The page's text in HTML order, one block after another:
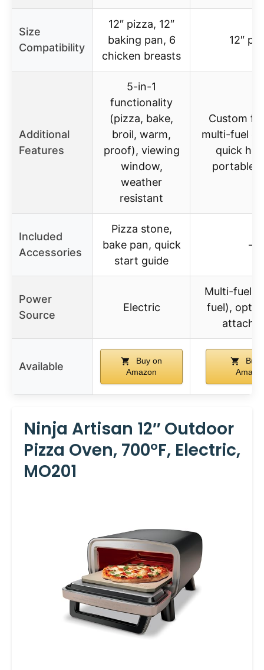
Size
Compatibility
12″ pizza, 12″
baking pan, 6
chicken breasts
12″
Additional
Features
5-in-1
functionality
(pizza, bake,
broil, warm,
proof), viewing
window,
weather
resistant
Custom
multi-fuel
quick
portable
Included
Accessories
Pizza stone,
bake pan, quick
start guide
–
Power
Source
Electric
Multi-fuel
fuel),
Available
Buy on
Amazon
Buy
Ninja Artisan 12″ Outdoor
Pizza Oven, 700°F, Electric,
MO201